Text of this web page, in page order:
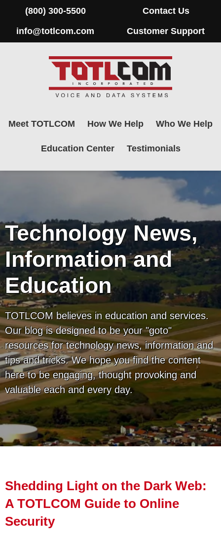
(800) 300-5500
info@totlcom.com
Contact Us
Customer Support
Meet TOTLCOM How We Help Who We Help
Education Center Testimonials
Technology News,
Information and
Education
TOTLCOM believes in education and services.
Our blog is designed to be your "goto"
resources for technology news, information and
tips and tricks. We hope you find the content
here to be engaging, thought provoking and
valuable each and every day.
Shedding Light on the Dark Web:
A TOTLCOM Guide to Online
Security